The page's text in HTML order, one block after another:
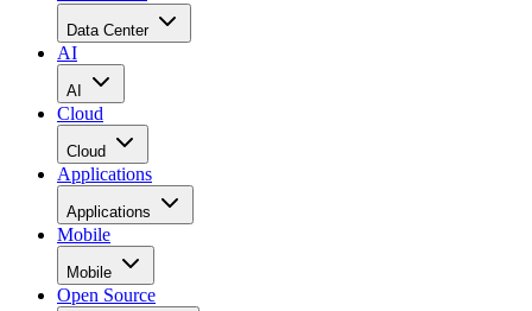
Data Center
AI
AI
Cloud
Cloud
Applications
Applications
Mobile
Mobile
Open Source